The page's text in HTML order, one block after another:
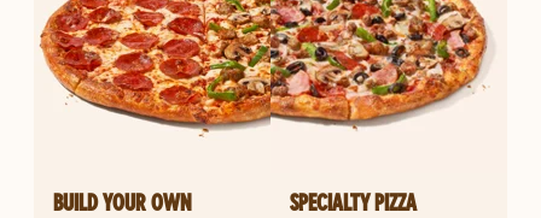
BUILD YOUR OWN SPECIALTY PIZZA